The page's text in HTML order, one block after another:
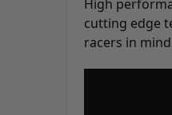
High
cutting edge
racers in